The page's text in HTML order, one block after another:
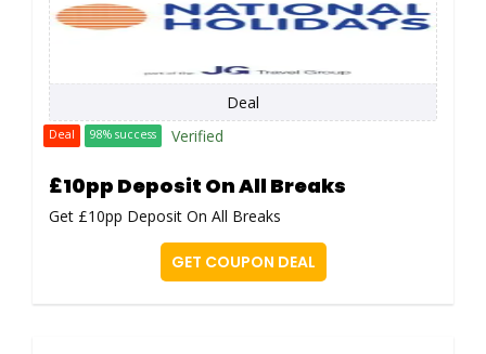
Deal
Deal 98% success Verified
£10pp Deposit On All Breaks
Get £10pp Deposit On All Breaks
GET COUPON DEAL